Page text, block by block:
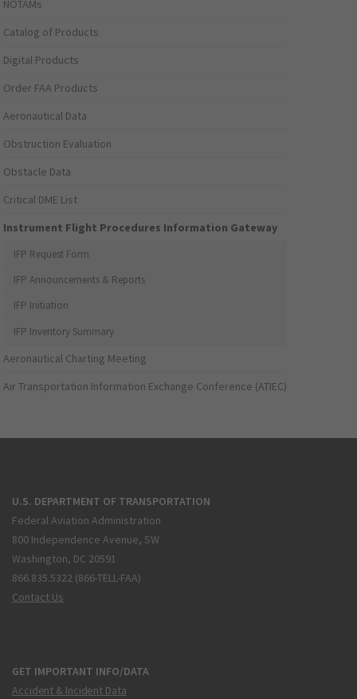
NOTAMs
Catalog of Products
Digital Products
Order FAA Products
Aeronautical Data
Obstruction Evaluation
Obstacle Data
Critical DME List
Instrument Flight Procedures Information Gateway
IFP Request Form
IFP Announcements & Reports
IFP Initiation
IFP Inventory Summary
Aeronautical Charting Meeting
Air Transportation Information Exchange Conference (ATIEC)
U.S. DEPARTMENT OF TRANSPORTATION
Federal Aviation Administration
800 Independence Avenue, SW
Washington, DC 20591
866.835.5322 (866-TELL-FAA)
Contact Us
GET IMPORTANT INFO/DATA
Accident & Incident Data